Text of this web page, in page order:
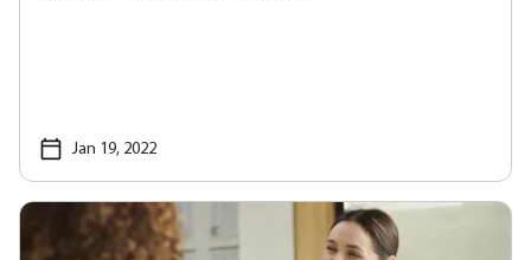
Jan 19, 2022